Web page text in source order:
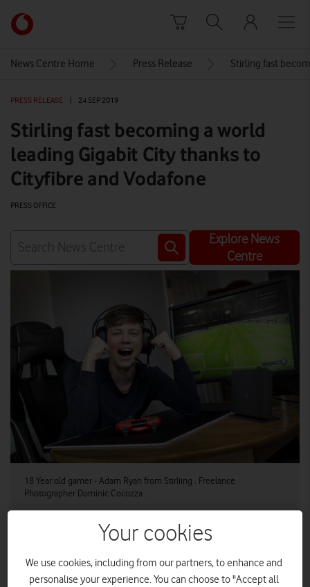
Link
back
Vodafone
homepage
News Centre Home Press Release Stirling fast
PRESS RELEASE 24 SEP 2019
Stirling fast becoming a world
leading Gigabit City thanks to
Cityfibre and Vodafone
PRESS OFFICE
Explore News
Centre
18 Year old gamer - Adam Ryan from Stirliing . Freelance
Photographer Dominic Cocozza .
Stirling will become CityFibre’s first completed Gigabit
City by mid-2020
Stirling is on track to become a world leading Gigabit City
Your cookies
We use cookies, including from our partners, to enhance and
personalise your experience. You can choose to "Accept all